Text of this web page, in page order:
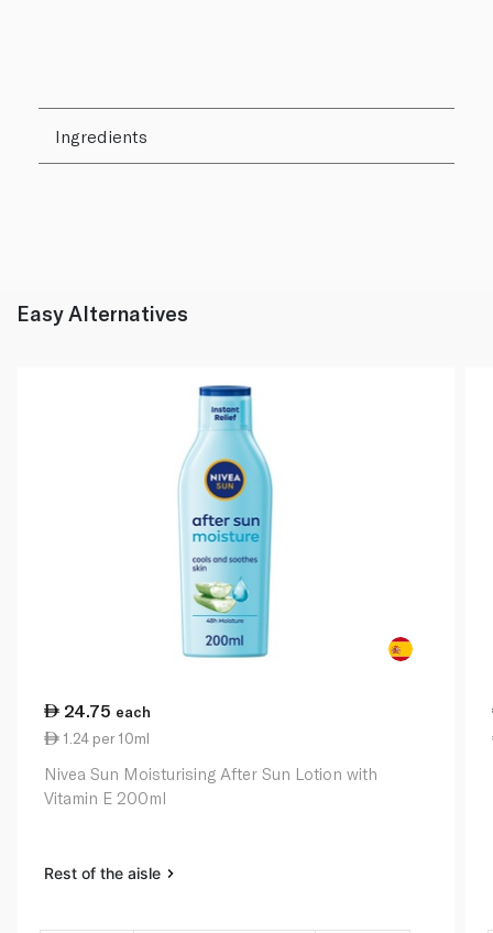
Ingredients
Easy Alternatives
24.75 each
1.24 per 10ml
Nivea Sun Moisturising After Sun Lotion with
Vitamin E 200ml
Rest of the aisle